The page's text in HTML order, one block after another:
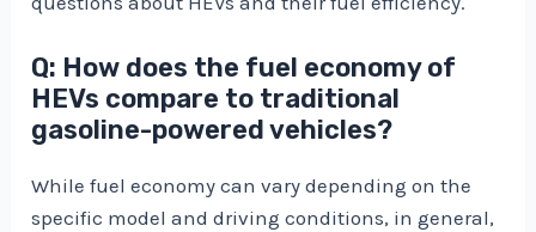
Q: How does the fuel economy of
HEVs compare to traditional
gasoline-powered vehicles?
While fuel economy can vary depending on the
specific model and driving conditions, in general,